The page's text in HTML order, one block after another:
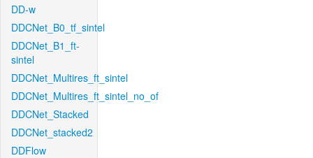
DD-w
DDCNet_B0_tf_sintel
DDCNet_B1_ft-
sintel
DDCNet_Multires_ft_sintel
DDCNet_Multires_ft_sintel_no_of
DDCNet_Stacked
DDCNet_stacked2
DDFlow